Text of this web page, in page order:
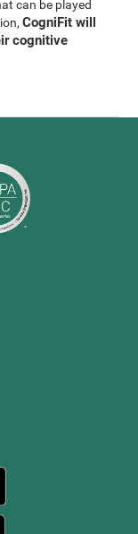
can be played
CogniFit will
cognitive